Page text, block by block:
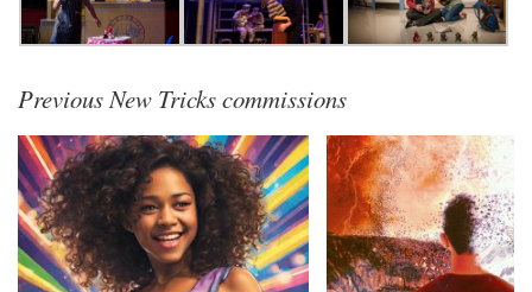
Previous New Tricks commissions